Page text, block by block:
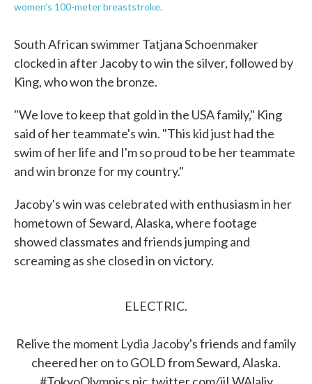
women's 100-meter breaststroke.
South African swimmer Tatjana Schoenmaker
clocked in after Jacoby to win the silver, followed by
King, who won the bronze.
"We love to keep that gold in the USA family," King
said of her teammate's win. "This kid just had the
swim of her life and I'm so proud to be her teammate
and win bronze for my country."
Jacoby's win was celebrated with enthusiasm in her
hometown of Seward, Alaska, where footage
showed classmates and friends jumping and
screaming as she closed in on victory.
ELECTRIC.
Relive the moment Lydia Jacoby's friends and family
cheered her on to GOLD from Seward, Alaska.